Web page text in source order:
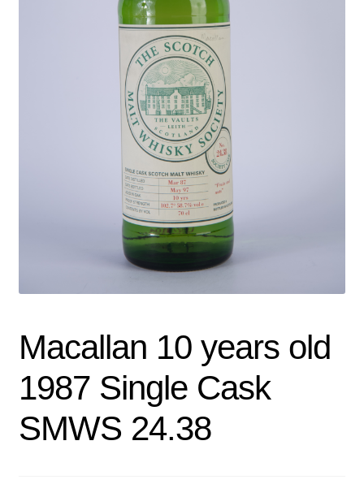
Macallan 10 years old
1987 Single Cask
SMWS 24.38